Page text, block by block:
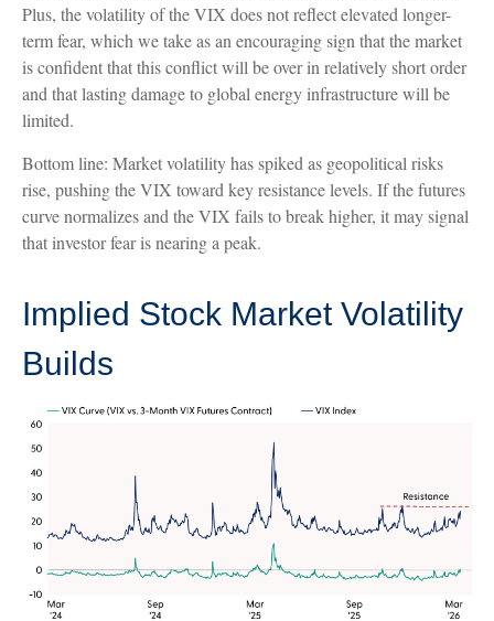
Plus, the volatility of the VIX does not reflect elevated longer-
term fear, which we take as an encouraging sign that the market
is confident that this conflict will be over in relatively short order
and that lasting damage to global energy infrastructure will be
limited.
Bottom line: Market volatility has spiked as geopolitical risks
rise, pushing the VIX toward key resistance levels. If the futures
curve normalizes and the VIX fails to break higher, it may signal
that investor fear is nearing a peak.
Implied Stock Market Volatility
Builds